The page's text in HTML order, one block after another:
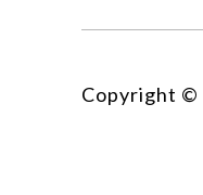
Copyright ©